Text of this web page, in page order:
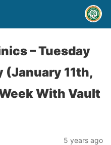
– Tuesday
11th,
With Vault
5 years ago